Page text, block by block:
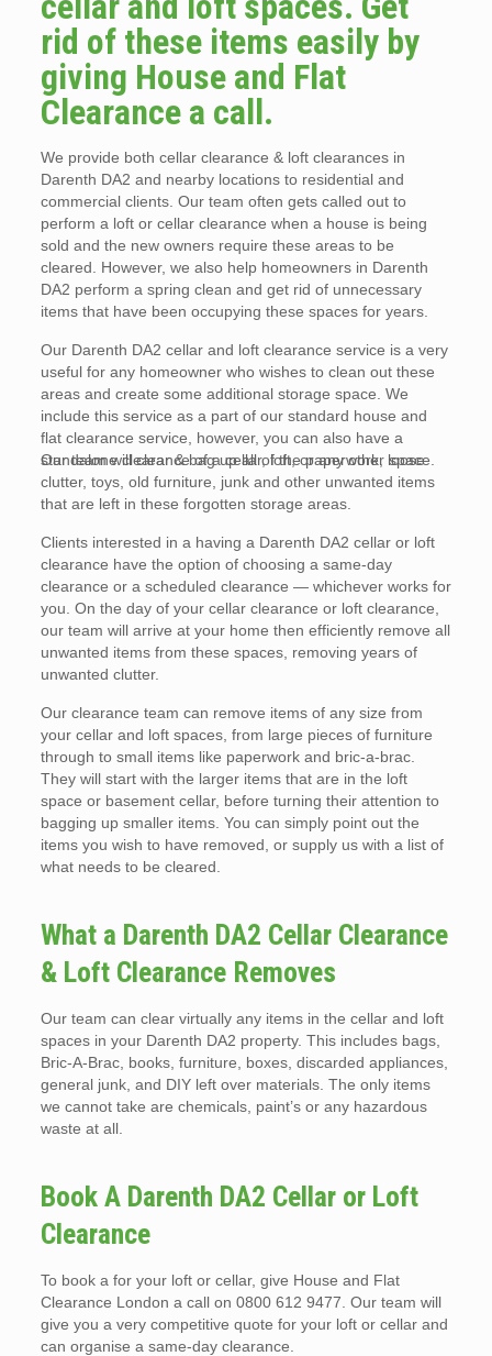
rid of these items easily by
giving House and Flat
Clearance a call.
We provide both cellar clearance & loft clearances in
Darenth DA2 and nearby locations to residential and
commercial clients. Our team often gets called out to
perform a loft or cellar clearance when a house is being
sold and the new owners require these areas to be
cleared. However, we also help homeowners in Darenth
DA2 perform a spring clean and get rid of unnecessary
items that have been occupying these spaces for years.
Our Darenth DA2 cellar and loft clearance service is a very
useful for any homeowner who wishes to clean out these
areas and create some additional storage space. We
include this service as a part of our standard house and
flat clearance service, however, you can also have a
standalone clearance of a cellar, loft, or any other space.
Our team will clear & bag up all of the paperwork, loose
clutter, toys, old furniture, junk and other unwanted items
that are left in these forgotten storage areas.
Clients interested in a having a Darenth DA2 cellar or loft
clearance have the option of choosing a same-day
clearance or a scheduled clearance — whichever works for
you. On the day of your cellar clearance or loft clearance,
our team will arrive at your home then efficiently remove all
unwanted items from these spaces, removing years of
unwanted clutter.
Our clearance team can remove items of any size from
your cellar and loft spaces, from large pieces of furniture
through to small items like paperwork and bric-a-brac.
They will start with the larger items that are in the loft
space or basement cellar, before turning their attention to
bagging up smaller items. You can simply point out the
items you wish to have removed, or supply us with a list of
what needs to be cleared.
What a Darenth DA2 Cellar Clearance
& Loft Clearance Removes
Our team can clear virtually any items in the cellar and loft
spaces in your Darenth DA2 property. This includes bags,
Bric-A-Brac, books, furniture, boxes, discarded appliances,
general junk, and DIY left over materials. The only items
we cannot take are chemicals, paint’s or any hazardous
waste at all.
Book A Darenth DA2 Cellar or Loft
Clearance
To book a for your loft or cellar, give House and Flat
Clearance London a call on 0800 612 9477. Our team will
give you a very competitive quote for your loft or cellar and
can organise a same-day clearance.